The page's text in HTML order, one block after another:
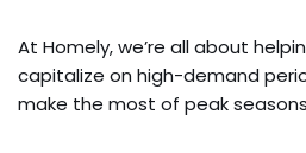
At Homely, we’re all about
capitalize on high-demand
make the most of peak